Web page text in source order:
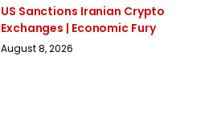
US Sanctions Iranian Crypto
Exchanges | Economic Fury
August 8, 2026